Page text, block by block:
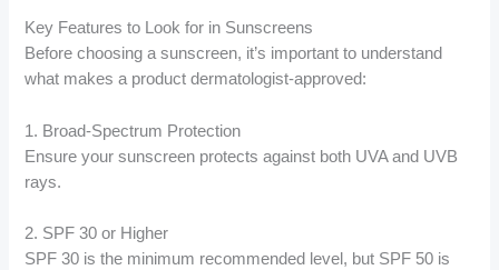
Key Features to Look for in Sunscreens
Before choosing a sunscreen, it’s important to understand
what makes a product dermatologist-approved:
1. Broad-Spectrum Protection
Ensure your sunscreen protects against both UVA and UVB
rays.
2. SPF 30 or Higher
SPF 30 is the minimum recommended level, but SPF 50 is